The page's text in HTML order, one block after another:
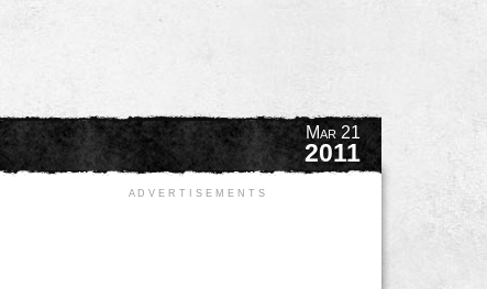
Mar 21
2011
A D V E R T I S E M E N T S